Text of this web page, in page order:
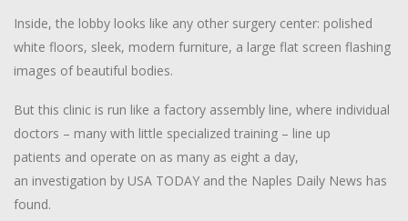
Inside, the lobby looks like any other surgery center: polished
white floors, sleek, modern furniture, a large flat screen flashing
images of beautiful bodies.
But this clinic is run like a factory assembly line, where individual
doctors – many with little specialized training – line up
patients and operate on as many as eight a day,
an investigation by USA TODAY and the Naples Daily News has
found.